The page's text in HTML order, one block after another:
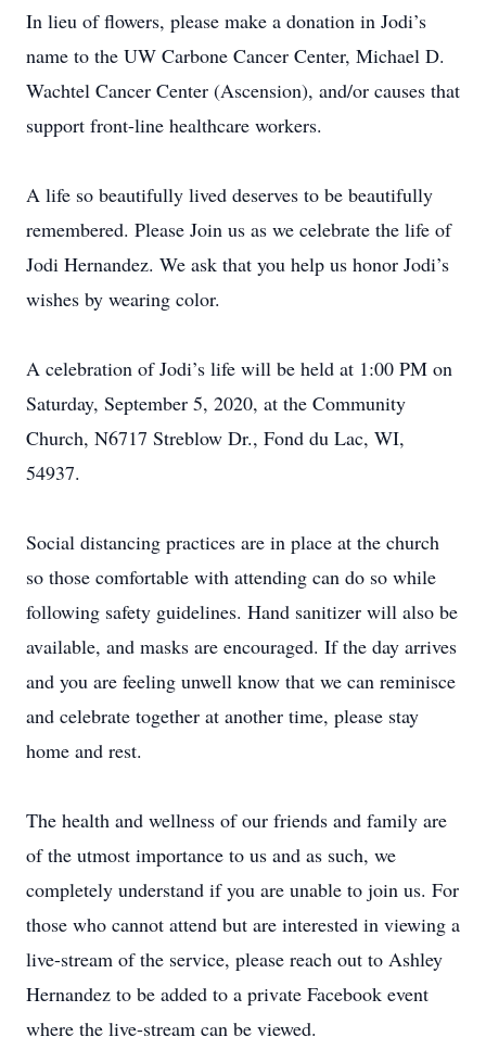
In lieu of flowers, please make a donation in Jodi’s
name to the UW Carbone Cancer Center, Michael D.
Wachtel Cancer Center (Ascension), and/or causes that
support front-line healthcare workers.
A life so beautifully lived deserves to be beautifully
remembered. Please Join us as we celebrate the life of
Jodi Hernandez. We ask that you help us honor Jodi’s
wishes by wearing color.
A celebration of Jodi’s life will be held at 1:00 PM on
Saturday, September 5, 2020, at the Community
Church, N6717 Streblow Dr., Fond du Lac, WI,
54937.
Social distancing practices are in place at the church
so those comfortable with attending can do so while
following safety guidelines. Hand sanitizer will also be
available, and masks are encouraged. If the day arrives
and you are feeling unwell know that we can reminisce
and celebrate together at another time, please stay
home and rest.
The health and wellness of our friends and family are
of the utmost importance to us and as such, we
completely understand if you are unable to join us. For
those who cannot attend but are interested in viewing a
live-stream of the service, please reach out to Ashley
Hernandez to be added to a private Facebook event
where the live-stream can be viewed.